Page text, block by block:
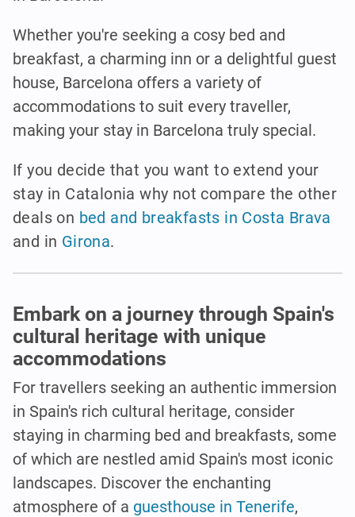
Whether you're seeking a cosy bed and
breakfast, a charming inn or a delightful guest
house, Barcelona offers a variety of
accommodations to suit every traveller,
making your stay in Barcelona truly special.
If you decide that you want to extend your
stay in Catalonia why not compare the other
deals on bed and breakfasts in Costa Brava
and in Girona.
Embark on a journey through Spain's
cultural heritage with unique
accommodations
For travellers seeking an authentic immersion
in Spain's rich cultural heritage, consider
staying in charming bed and breakfasts, some
of which are nestled amid Spain's most iconic
landscapes. Discover the enchanting
atmosphere of a guesthouse in Tenerife,